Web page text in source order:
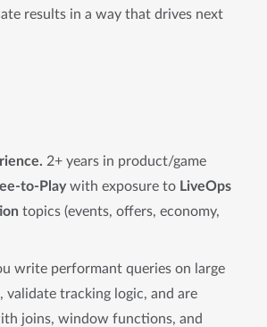
results in a way that drives next
2+ years in product/game
to-Playwith exposure to LiveOps
topics (events, offers, economy,
write performant queries on large
validate tracking logic, and are
joins, window functions, and